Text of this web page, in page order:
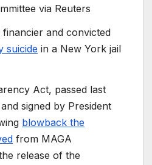
via Reuters
and convicted
suicide in a New York jail
Act, passed last
signed by President
blowback the
from MAGA
release of the